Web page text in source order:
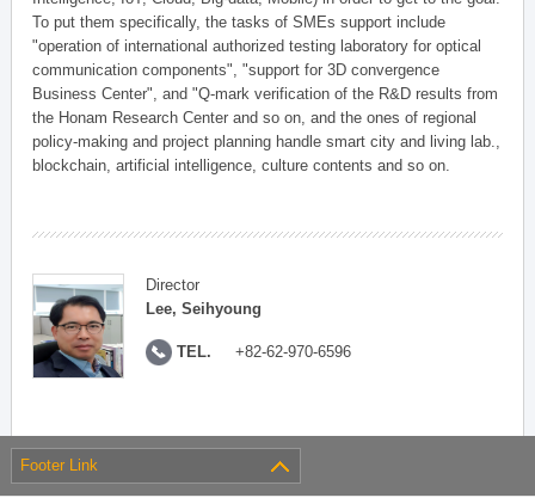
To put them specifically, the tasks of SMEs support include
"operation of international authorized testing laboratory for optical
communication components", "support for 3D convergence
Business Center", and "Q-mark verification of the R&D results from
the Honam Research Center and so on, and the ones of regional
policy-making and project planning handle smart city and living lab.,
blockchain, artificial intelligence, culture contents and so on.
Director
Lee, Seihyoung
TEL. +82-62-970-6596
Footer Link